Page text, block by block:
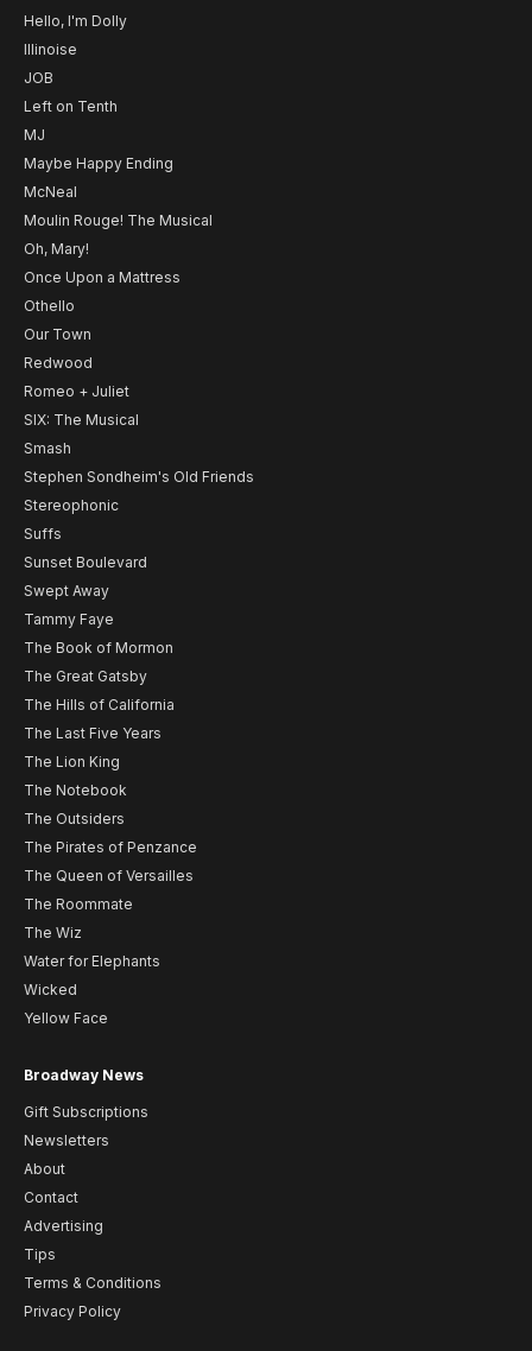
Hello, I'm Dolly
Illinoise
JOB
Left on Tenth
MJ
Maybe Happy Ending
McNeal
Moulin Rouge! The Musical
Oh, Mary!
Once Upon a Mattress
Othello
Our Town
Redwood
Romeo + Juliet
SIX: The Musical
Smash
Stephen Sondheim's Old Friends
Stereophonic
Suffs
Sunset Boulevard
Swept Away
Tammy Faye
The Book of Mormon
The Great Gatsby
The Hills of California
The Last Five Years
The Lion King
The Notebook
The Outsiders
The Pirates of Penzance
The Queen of Versailles
The Roommate
The Wiz
Water for Elephants
Wicked
Yellow Face
Broadway News
Gift Subscriptions
Newsletters
About
Contact
Advertising
Tips
Terms & Conditions
Privacy Policy